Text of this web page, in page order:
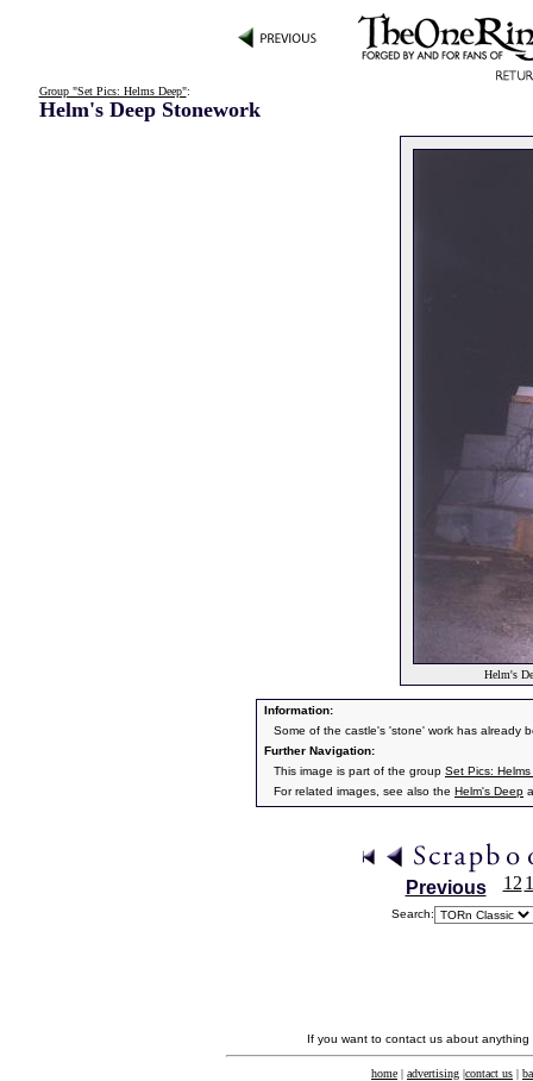
Group "Set Pics: Helms Deep":
Helm's Deep Stonework
Helm's
Information:
Some of the castle's 'stone' work has already
Further Navigation:
This image is part of the group Set Pics:
For related images, see also the Helm's Deep
Previous 12
Search:
If you want to contact us about
home | advertising |contact us |